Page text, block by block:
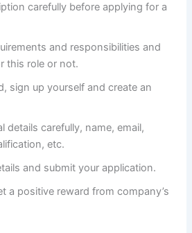
carefully before applying for a
and responsibilities and
this role or not.
sign up yourself and create an
details carefully, name, email,
etc.
and submit your application.
a positive reward from company’s